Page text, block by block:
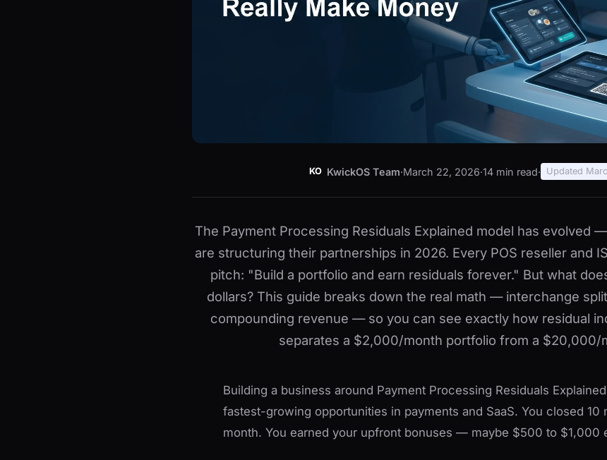
KO KwickOS Team·March 22, 2026·14 min read· Updated
The Payment Processing Residuals Explained model has evolved
are structuring their partnerships in 2026. Every POS reseller and
pitch: "Build a portfolio and earn residuals forever." But what
dollars? This guide breaks down the real math — interchange
compounding revenue — so you can see exactly how residual
separates a $2,000/month portfolio from a $20,000/
Building a business around Payment Processing Residuals
fastest-growing opportunities in payments and SaaS. You closed 10
month. You earned your upfront bonuses — maybe $500 to $1,000